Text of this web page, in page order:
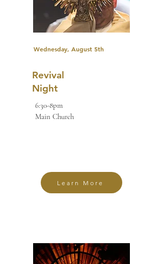
Wednesday, August 5th
Revival
Night
6:30-8pm
Main Church
Learn More